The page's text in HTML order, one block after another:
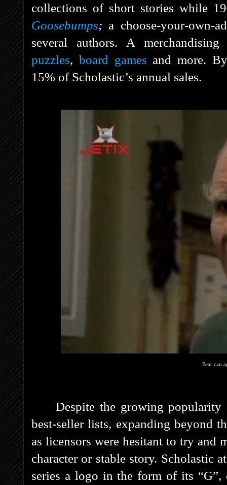
collections of short stories while
Goosebumps; a choose-your-own-
several authors. A
puzzles, board games and more.
15% of Scholastic’s annual sales.
Fear can
Despite the growing popularity
best-seller lists, expanding beyond
as licensors were hesitant to try and
character or stable story. Scholastic
series a logo in the form of its “G”,